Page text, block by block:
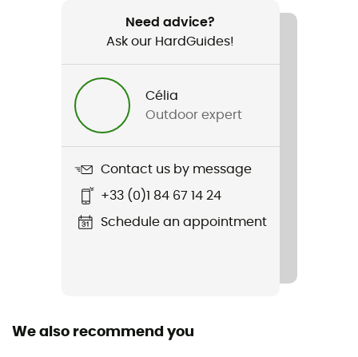
Walk Traction
Personal Protective Equipment
PPE - Category 2
Need advice?
Ask our HardGuides!
Célia
Outdoor expert
Contact us by message
+33 (0)1 84 67 14 24
Schedule an appointment
We also recommend you